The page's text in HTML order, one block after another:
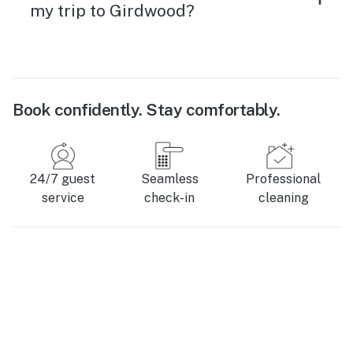
my trip to Girdwood?
Book confidently. Stay comfortably.
24/7 guest
service
Seamless
check-in
Professional
cleaning